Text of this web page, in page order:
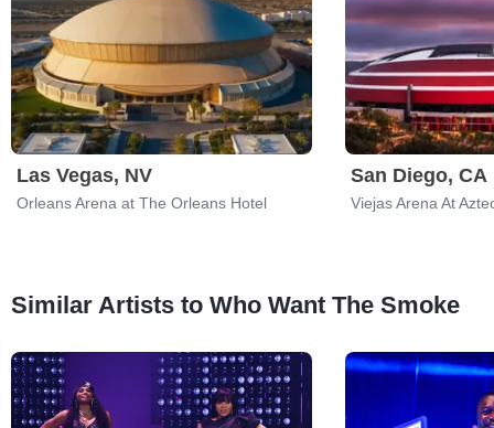
Las Vegas, NV
Orleans Arena at The Orleans Hotel
San Diego, CA
Viejas Arena At
Similar Artists to Who Want The Smoke